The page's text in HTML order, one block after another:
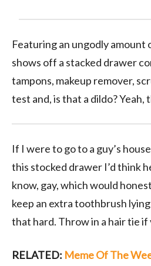
Featuring an ungodly
shows off a stacked drawer
tampons, makeup remover,
test and, is that a dildo? Yeah,
If I were to go to a guy’s
this stocked drawer I’d think
know, gay, which would
keep an extra toothbrush
that hard. Throw in a hair tie if
RELATED: Meme Of The